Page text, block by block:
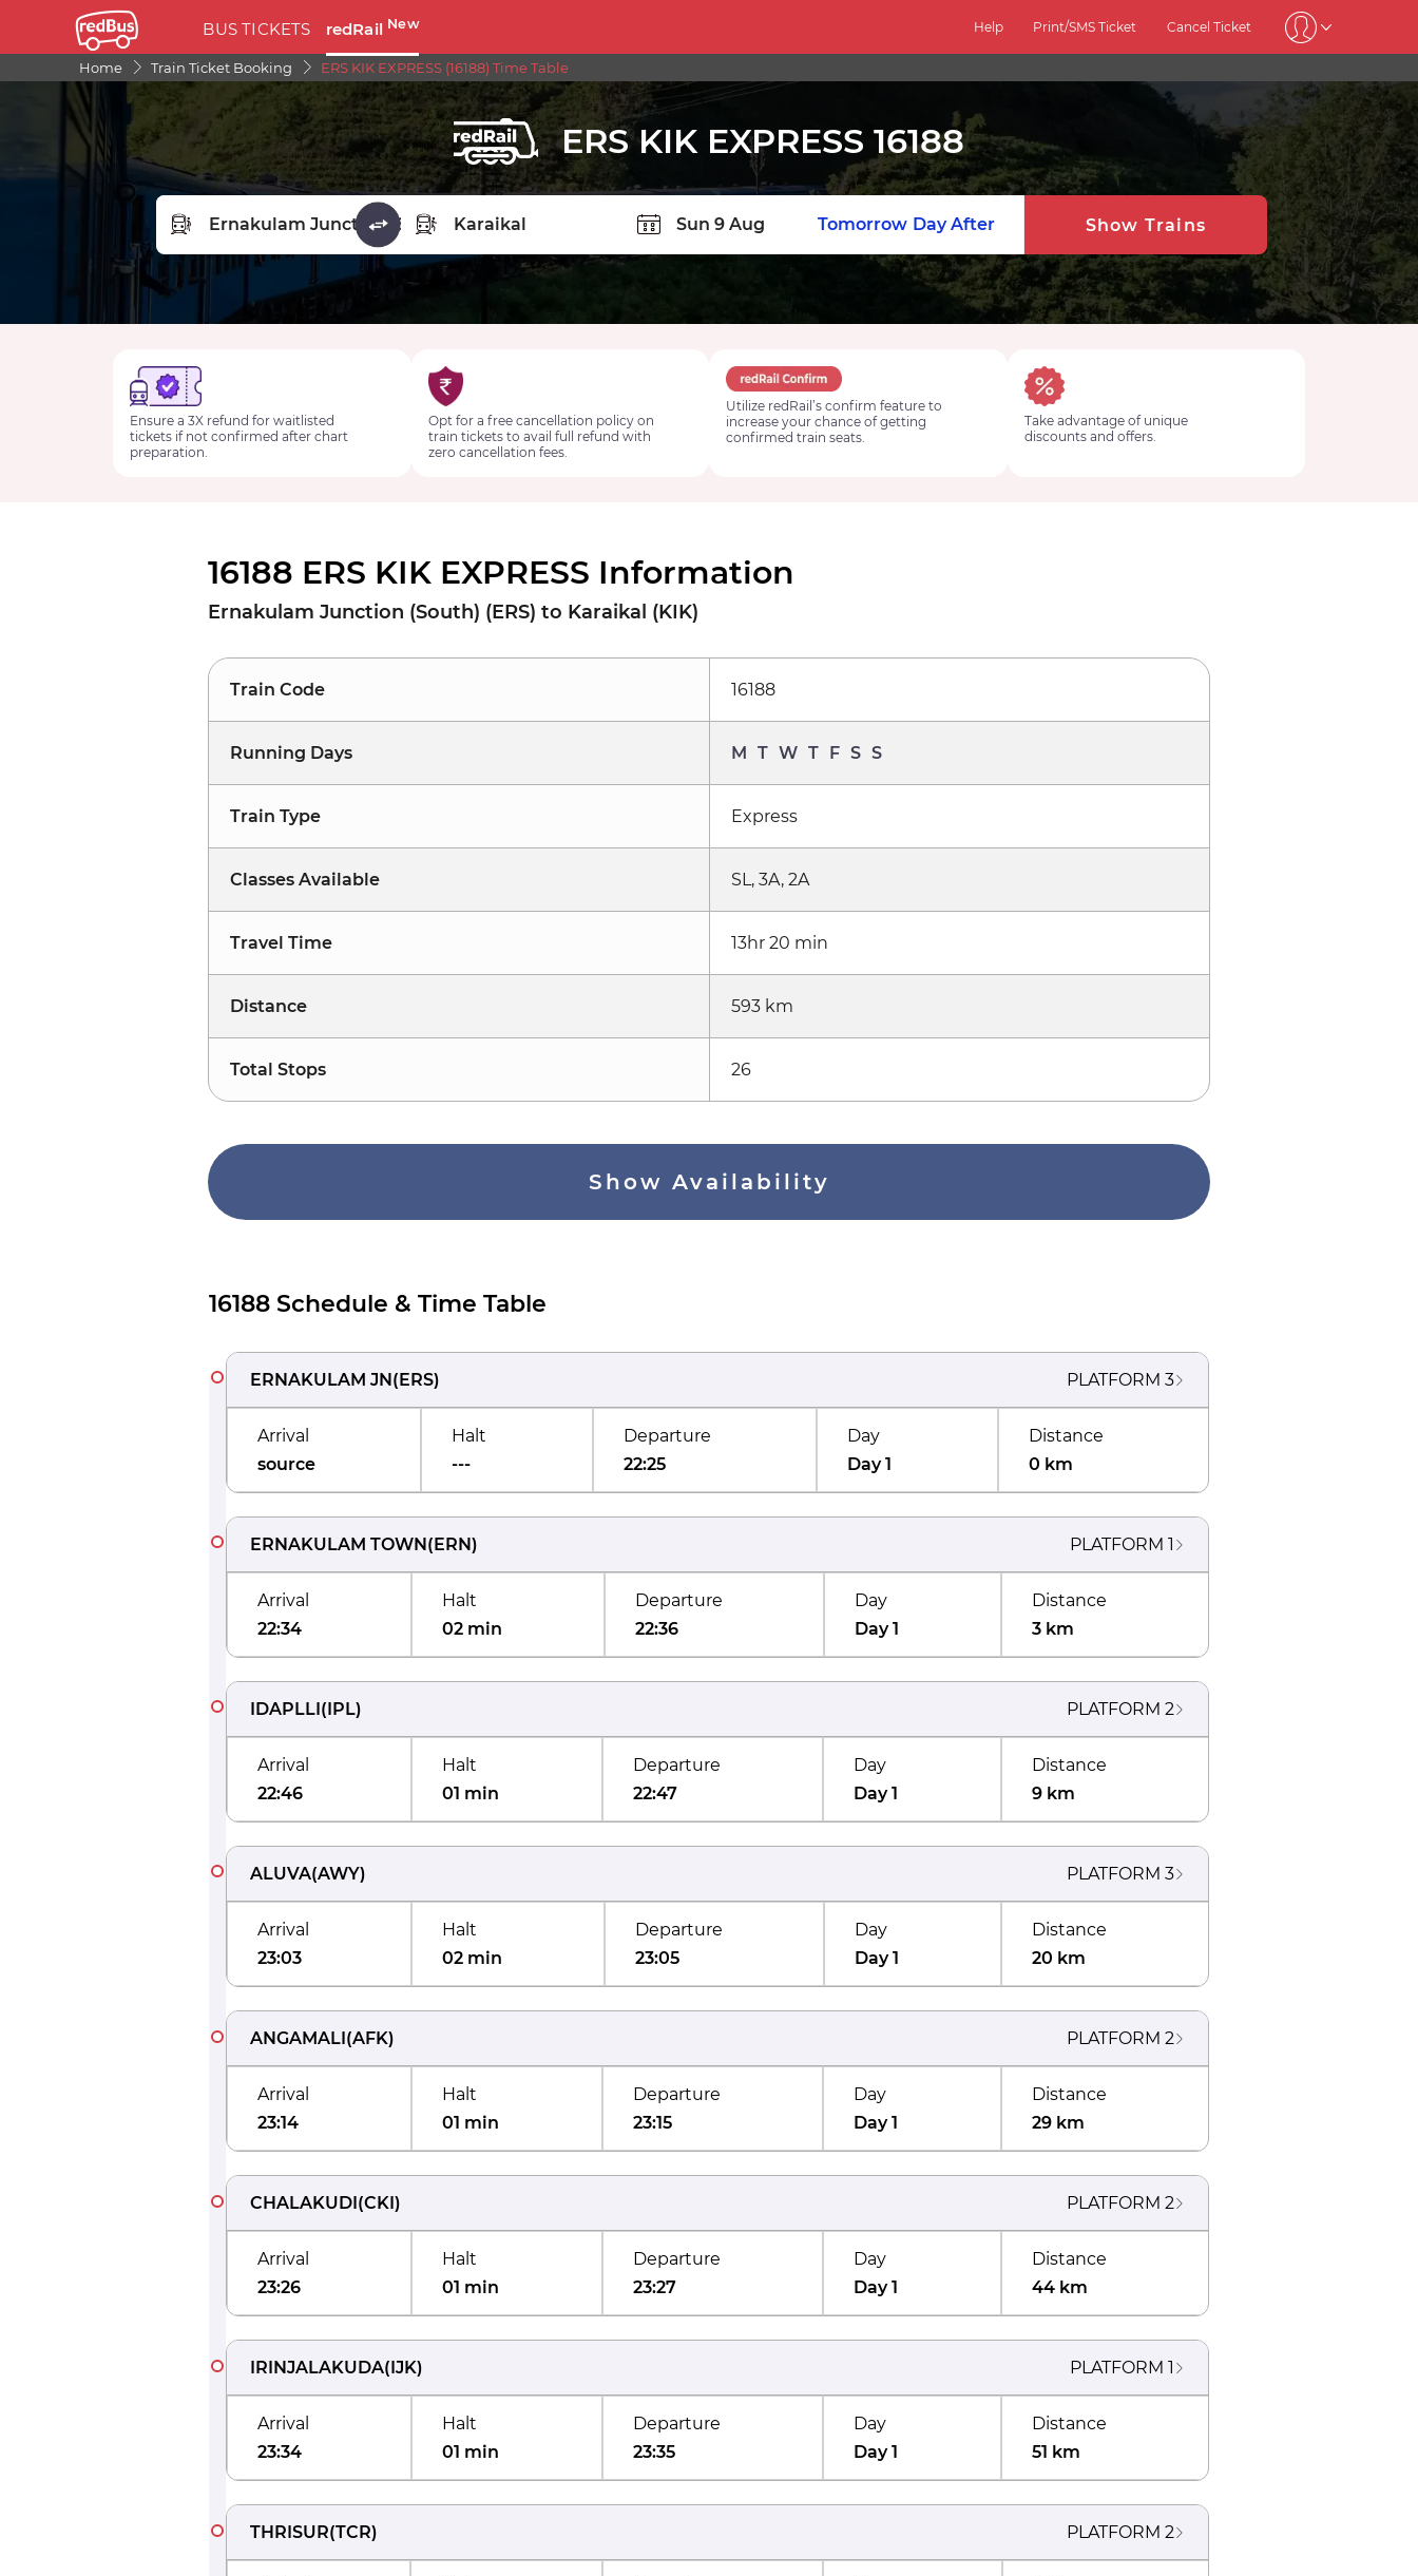
BUS TICKETS redRail New Help Print/SMS Ticket Cancel Ticket
Home Train Ticket Booking ERS KIK EXPRESS (16188) Time Table
ERS KIK EXPRESS 16188
FROM STATION
Tomorrow Day After Show Trains
Ensure a 3X refund for waitlisted
tickets if not confirmed after chart
preparation.
Opt for a free cancellation policy on
train tickets to avail full refund with
zero cancellation fees.
Utilize redRail’s confirm feature to
increase your chance of getting
confirmed train seats.
Take advantage of unique
discounts and offers.
16188 ERS KIK EXPRESS Information
Ernakulam Junction (South) (ERS) to Karaikal (KIK)
Train Code 16188
Running Days M T W T F S S
Train Type Express
Classes Available SL, 3A, 2A
Travel Time 13hr 20 min
Distance 593 km
Total Stops 26
Show Availability
16188 Schedule & Time Table
ERNAKULAM JN(ERS) PLATFORM 3
Arrival
source
Halt
---
Departure
22:25
Day
Day 1
Distance
0 km
ERNAKULAM TOWN(ERN) PLATFORM 1
Arrival
22:34
Halt
02 min
Departure
22:36
Day
Day 1
Distance
3 km
IDAPLLI(IPL) PLATFORM 2
Arrival
22:46
Halt
01 min
Departure
22:47
Day
Day 1
Distance
9 km
ALUVA(AWY) PLATFORM 3
Arrival
23:03
Halt
02 min
Departure
23:05
Day
Day 1
Distance
20 km
ANGAMALI(AFK) PLATFORM 2
Arrival
23:14
Halt
01 min
Departure
23:15
Day
Day 1
Distance
29 km
CHALAKUDI(CKI) PLATFORM 2
Arrival
23:26
Halt
01 min
Departure
23:27
Day
Day 1
Distance
44 km
IRINJALAKUDA(IJK) PLATFORM 1
Arrival
23:34
Halt
01 min
Departure
23:35
Day
Day 1
Distance
51 km
THRISUR(TCR) PLATFORM 2